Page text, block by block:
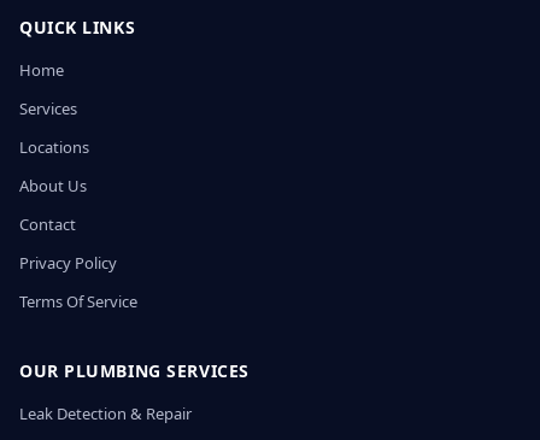
QUICK LINKS
Home
Services
Locations
About Us
Contact
Privacy Policy
Terms Of Service
OUR PLUMBING SERVICES
Leak Detection & Repair